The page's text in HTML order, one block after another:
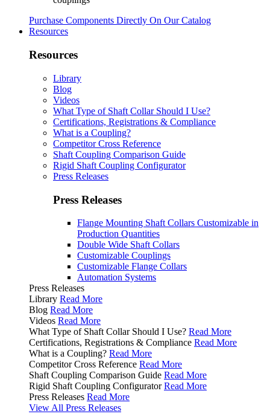
Purchase Components Directly On Our Catalog
Resources
Resources
Library
Blog
Videos
What Type of Shaft Collar Should I Use?
Certifications, Registrations & Compliance
What is a Coupling?
Competitor Cross Reference
Shaft Coupling Comparison Guide
Rigid Shaft Coupling Configurator
Press Releases
Press Releases
Flange Mounting Shaft Collars Customizable in
Production Quantities
Double Wide Shaft Collars
Customizable Couplings
Customizable Flange Collars
Automation Systems
Press Releases
Library Read More
Blog Read More
Videos Read More
What Type of Shaft Collar Should I Use? Read More
Certifications, Registrations & Compliance Read More
What is a Coupling? Read More
Competitor Cross Reference Read More
Shaft Coupling Comparison Guide Read More
Rigid Shaft Coupling Configurator Read More
Press Releases Read More
View All Press Releases